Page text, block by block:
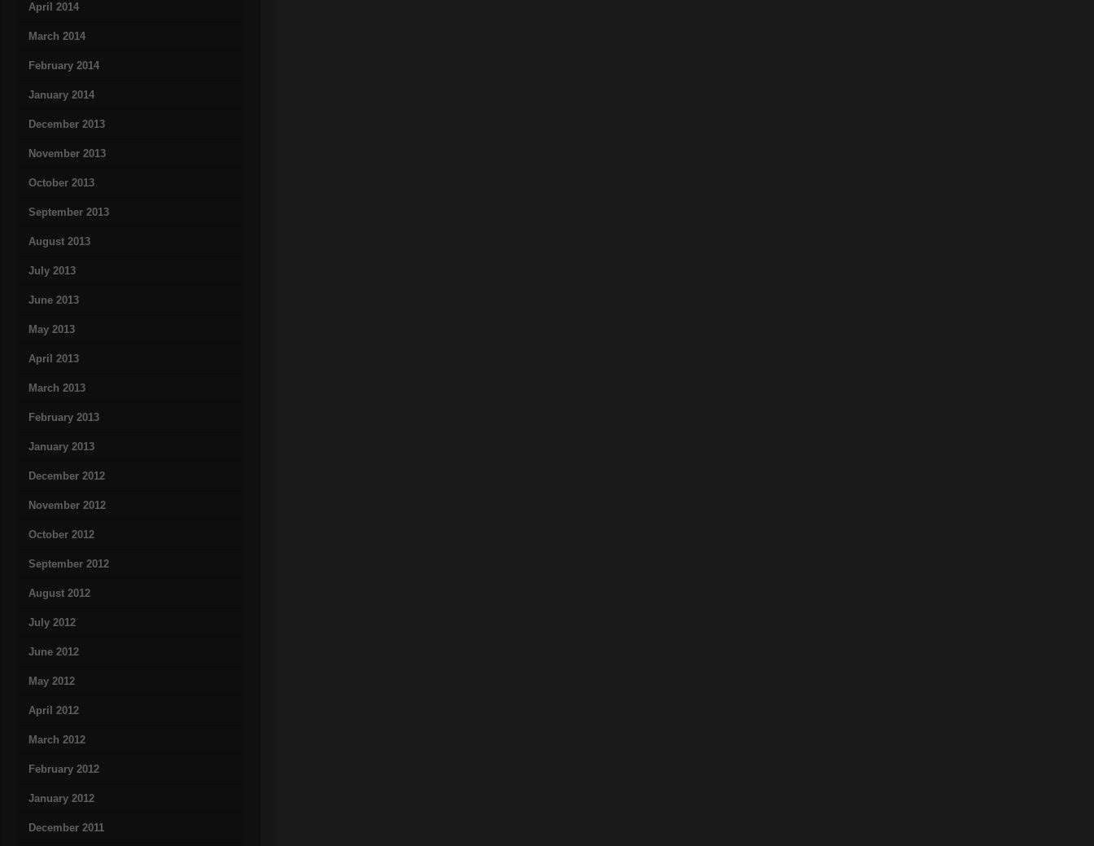
April 2014
March 2014
February 2014
January 2014
December 2013
November 2013
October 2013
September 2013
August 2013
July 2013
June 2013
May 2013
April 2013
March 2013
February 2013
January 2013
December 2012
November 2012
October 2012
September 2012
August 2012
July 2012
June 2012
May 2012
April 2012
March 2012
February 2012
January 2012
December 2011